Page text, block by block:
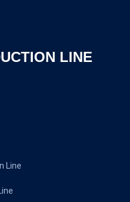
LINE
Line